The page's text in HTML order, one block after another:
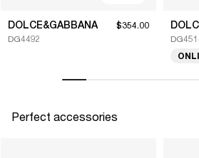
DOLCE&GABBANA
DG4492
$354.00
Perfect accessories